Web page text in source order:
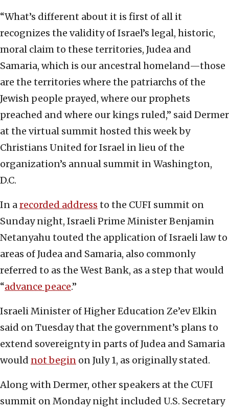
“What’s different about it is first of all it
recognizes the validity of Israel’s legal, historic,
moral claim to these territories, Judea and
Samaria, which is our ancestral homeland—those
are the territories where the patriarchs of the
Jewish people prayed, where our prophets
preached and where our kings ruled,” said Dermer
at the virtual summit hosted this week by
Christians United for Israel in lieu of the
organization’s annual summit in Washington,
D.C.
In arecorded address to the CUFI summit on
Sunday night, Israeli Prime Minister Benjamin
Netanyahu touted the application of Israeli law to
areas of Judea and Samaria, also commonly
referred to as the West Bank, as a step that would
“advance peace.”
Israeli Minister of Higher Education Ze’ev Elkin
said on Tuesday that the government’s plans to
extend sovereignty in parts of Judea and Samaria
would not begin on July 1, as originally stated.
Along with Dermer, other speakers at the CUFI
summit on Monday night included U.S. Secretary